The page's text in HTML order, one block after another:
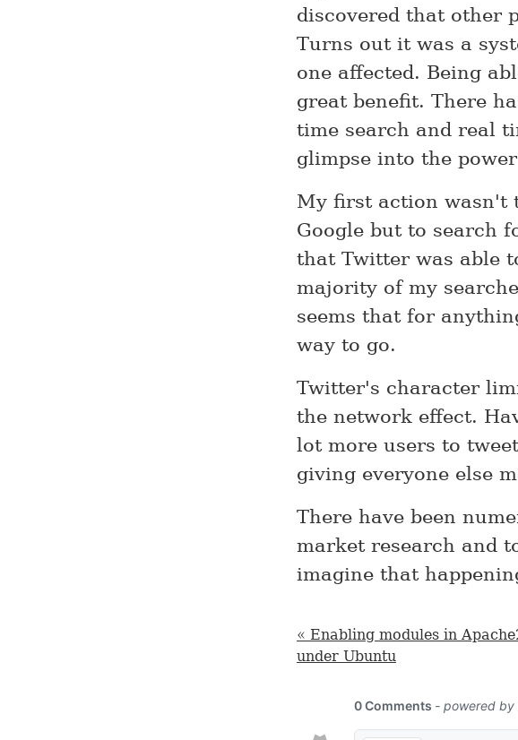
discovered that other
Turns out it was a
one affected. Being
great benefit. There
time search and real
glimpse into the
My first action wasn't
Google but to search
that Twitter was able
majority of my
seems that for
way to go.
Twitter's character
the network effect.
lot more users to
giving everyone else
There have been
market research and
imagine that
« Enabling modules in
under Ubuntu